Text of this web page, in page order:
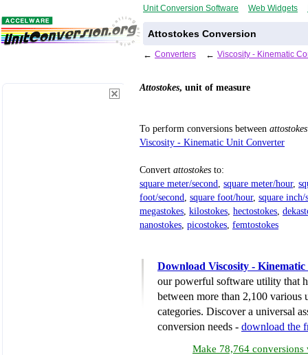
Unit Conversion Software Web Widgets
Attostokes Conversion
← Converters ← Viscosity - Kinematic
Attostokes, unit of measure
To perform conversions between attostokes
Viscosity - Kinematic Unit Converter
Convert attostokes to:
square meter/second square meter/hour,
foot/second square foot/hour, square inch/
megastokes kilostokes hectostokes
nanostokes picostokes femtostokes
Download Viscosity -
our powerful software utility that
between more than 2,100 various
categories. Discover a universal
conversion needs - download the
Make 78,764 conversions